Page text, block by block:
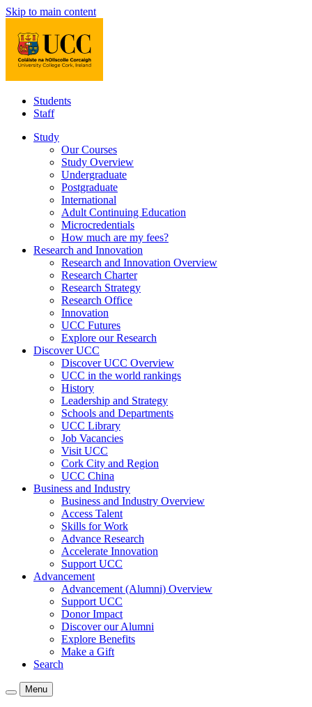
Skip to main content
Students
Staff
Study
Our Courses
Study Overview
Undergraduate
Postgraduate
International
Adult Continuing Education
Microcredentials
How much are my fees?
Research and Innovation
Research and Innovation Overview
Research Charter
Research Strategy
Research Office
Innovation
UCC Futures
Explore our Research
Discover UCC
Discover UCC Overview
UCC in the world rankings
History
Leadership and Strategy
Schools and Departments
UCC Library
Job Vacancies
Visit UCC
Cork City and Region
UCC China
Business and Industry
Business and Industry Overview
Access Talent
Skills for Work
Advance Research
Accelerate Innovation
Support UCC
Advancement
Advancement (Alumni) Overview
Support UCC
Donor Impact
Discover our Alumni
Explore Benefits
Make a Gift
Search
Menu